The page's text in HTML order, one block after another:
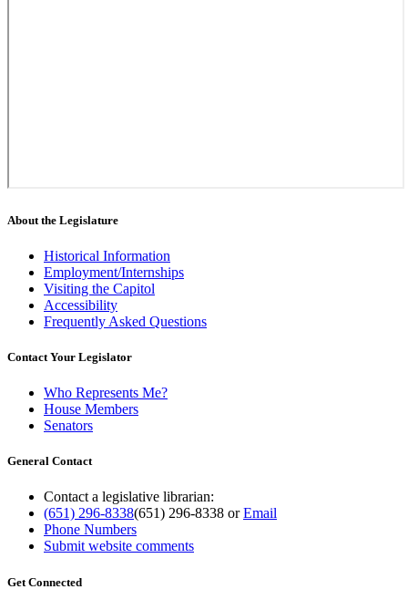
About the Legislature
Historical Information
Employment/Internships
Visiting the Capitol
Accessibility
Frequently Asked Questions
Contact Your Legislator
Who Represents Me?
House Members
Senators
General Contact
Contact a legislative librarian:
(651) 296-8338(651) 296-8338 orEmail
Phone Numbers
Submit website comments
Get Connected